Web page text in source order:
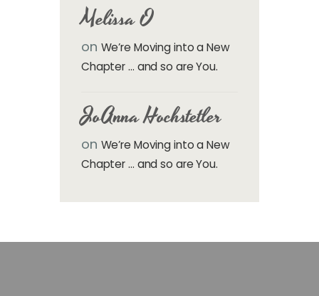
Melissa O
on We’re Moving into a New
Chapter … and so are You.
JoAnna Hochstetler
on We’re Moving into a New
Chapter … and so are You.